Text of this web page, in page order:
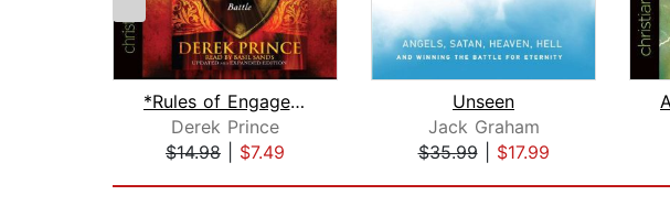
*Rules of Engagement
Derek Prince
$14.98
$7.49
Unseen
Jack Graham
$35.99| $17.99